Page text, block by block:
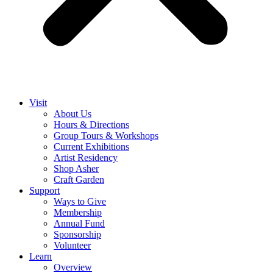
Visit
About Us
Hours & Directions
Group Tours & Workshops
Current Exhibitions
Artist Residency
Shop Asher
Craft Garden
Support
Ways to Give
Membership
Annual Fund
Sponsorship
Volunteer
Learn
Overview